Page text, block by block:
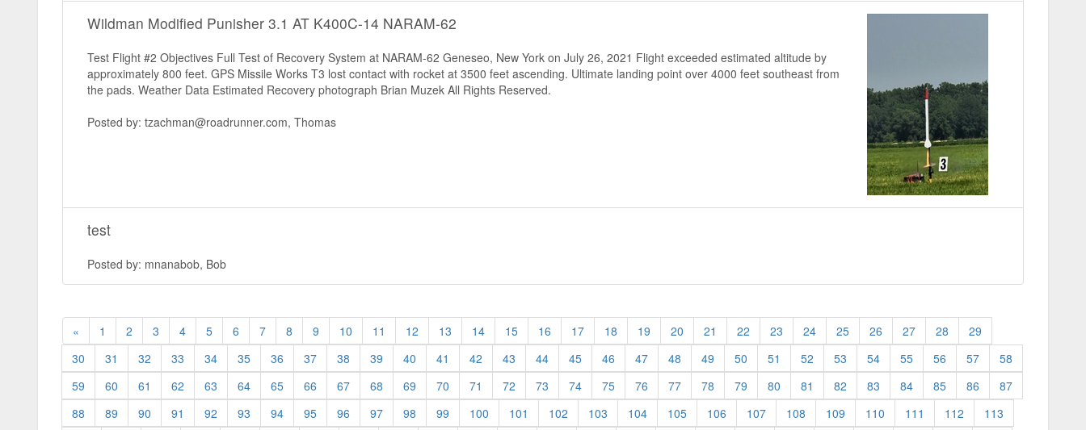
Wildman Modified Punisher 3.1 AT K400C-14 NARAM-62
Test Flight #2 Objectives Full Test of Recovery System at NARAM-62 Geneseo, New York on July 26, 2021 Flight exceeded estimated altitude by
approximately 800 feet. GPS Missile Works T3 lost contact with rocket at 3500 feet ascending. Ultimate landing point over 4000 feet southeast from
the pads. Weather Data Estimated Recovery photograph Brian Muzek All Rights Reserved.
Posted by: tzachman@roadrunner.com, Thomas
test
Posted by: mnanabob, Bob
« 1 2 3 4 5 6 7 8 9 10 11 12 13 14 15 16 17 18 19 20 21 22 23 24 25 26 27 28
29
30
31 32 33 34 35 36 37 38 39 40 41 42 43 44 45 46 47 48 49 50 51 52 53 54 55 56 57
58
59
60 61 62 63 64 65 66 67 68 69 70 71 72 73 74 75 76 77 78 79 80 81 82 83 84 85 86
87
88
89 90 91 92 93 94 95 96 97 98 99 100 101 102 103 104 105 106 107 108 109 110 111 112
113